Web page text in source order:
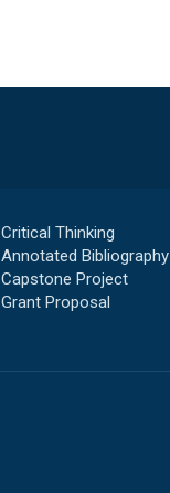
Critical Thinking
Annotated Bibliography
Capstone Project
Grant Proposal